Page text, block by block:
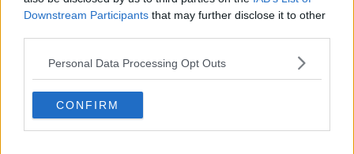
Downstream Participants that may further disclose it to other
Personal Data Processing Opt Outs
CONFIRM
Contact Events